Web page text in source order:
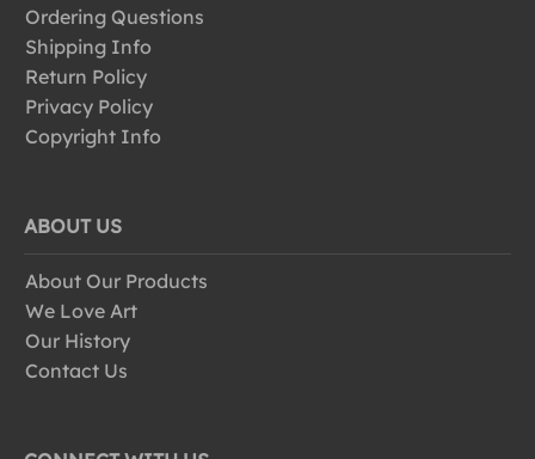
Ordering Questions
Shipping Info
Return Policy
Privacy Policy
Copyright Info
ABOUT US
About Our Products
We Love Art
Our History
Contact Us